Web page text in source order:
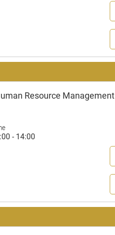
Resource Management
- 14:00